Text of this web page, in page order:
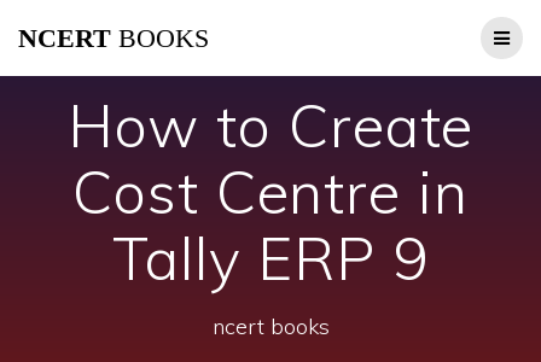
NCERT BOOKS
How to Create
Cost Centre in
Tally ERP 9
ncert books